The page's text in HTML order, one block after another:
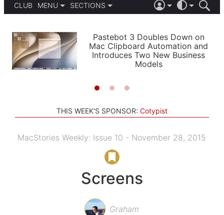
CLUB
MENU
PODCASTS
SHORTCUTS
SETUPS
SECTIONS
APPS
STORIES
LIGHT
AUTOMATIC
Pastebot 3 Doubles Down on
Mac Clipboard Automation and
Introduces Two New Business
Models
THIS WEEK'S SPONSOR: Cotypist
MacStories Weekly: Issue 10 - November 28, 2015
Screens
Graham